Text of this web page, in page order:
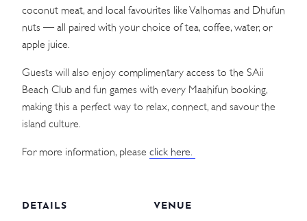
coconut meat, and local favourites like Valhomas and Dhufun
nuts — all paired with your choice of tea, coffee, water, or
apple juice.
Guests will also enjoy complimentary access to the SAii
Beach Club and fun games with every Maahifun booking,
making this a perfect way to relax, connect, and savour the
island culture.
For more information, please click here.
DETAILS VENUE